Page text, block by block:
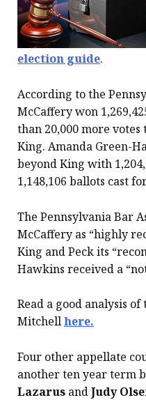
election guide.
According to the
McCaffery won
than 20,000 more votes
King. Amanda Green-
beyond King with
1,148,106 ballots cast
The Pennsylvania Bar
McCaffery as “highly
King and Peck its
Hawkins received a
Read a good analysis
Mitchellhere.
Four other appellate
another ten year term
Lazarus andJudy